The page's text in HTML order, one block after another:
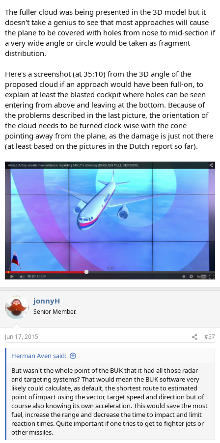
The fuller cloud was being presented in the 3D model but it
doesn't take a genius to see that most approaches will cause
the plane to be covered with holes from nose to mid-section if
a very wide angle or circle would be taken as fragment
distribution.
Here's a screenshot (at 35:10) from the 3D angle of the
proposed cloud if an approach would have been full-on, to
explain at least the blasted cockpit where holes can be seen
entering from above and leaving at the bottom. Because of
the problems described in the last picture, the orientation of
the cloud needs to be turned clock-wise with the cone
pointing away from the plane, as the damage is just not there
(at least based on the pictures in the Dutch report so far).
jonnyH
Senior Member.
Jun 17, 2015 #57
Herman Aven said:
But wasn't the whole point of the BUK that it had all those radar
and targeting systems? That would mean the BUK software very
likely could calculate, as default, the shortest route to estimated
point of impact using the vector, target speed and direction but of
course also knowing its own acceleration. This would save the most
fuel, increase the range and decrease the time to impact and limit
reaction times. Quite important if one tries to get to fighter jets or
other missiles.